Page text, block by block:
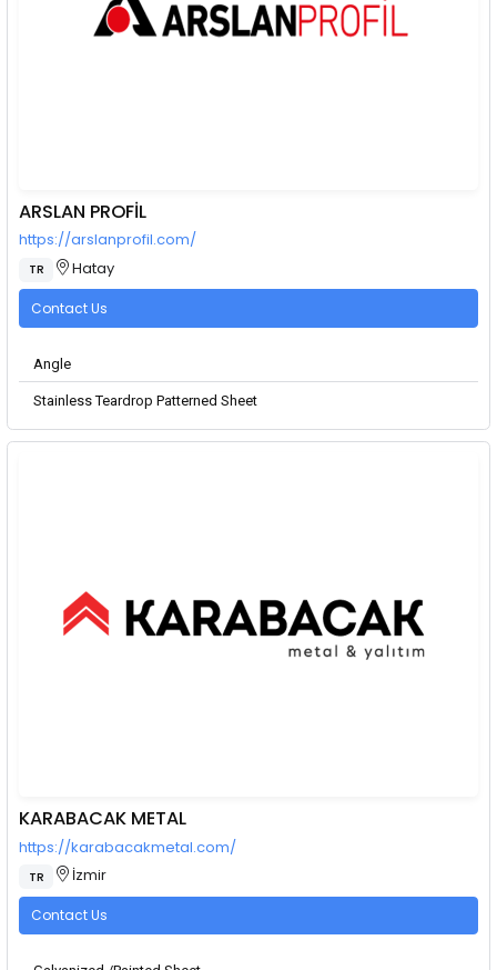
ARSLAN PROFİL
https://arslanprofil.com/
TR Hatay
Contact Us
Angle
Stainless Teardrop Patterned Sheet
KARABACAK METAL
https://karabacakmetal.com/
TR İzmir
Contact Us